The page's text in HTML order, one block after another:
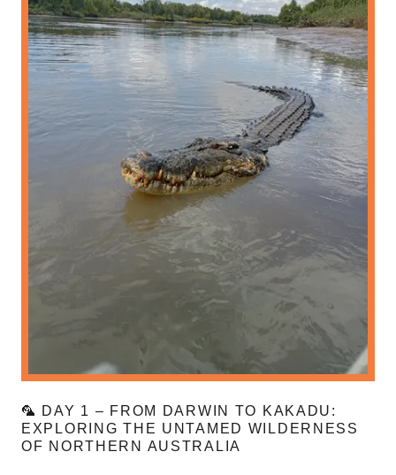
🦜 DAY 1 – FROM DARWIN TO KAKADU:
EXPLORING THE UNTAMED WILDERNESS
OF NORTHERN AUSTRALIA